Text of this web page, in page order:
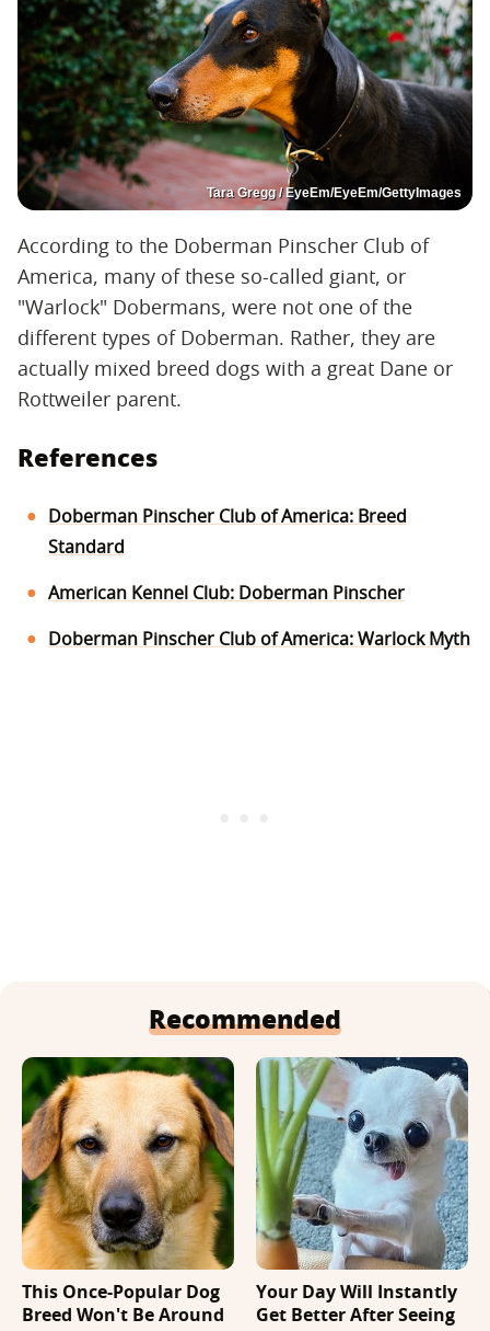
Tara Gregg / EyeEm/EyeEm/GettyImages
According to the Doberman Pinscher Club of
America, many of these so-called giant, or
"Warlock" Dobermans, were not one of the
different types of Doberman. Rather, they are
actually mixed breed dogs with a great Dane or
Rottweiler parent.
References
Doberman Pinscher Club of America: Breed
Standard
American Kennel Club: Doberman Pinscher
Doberman Pinscher Club of America: Warlock Myth
Recommended
This Once-Popular Dog
Breed Won't Be Around
Your Day Will Instantly
Get Better After Seeing